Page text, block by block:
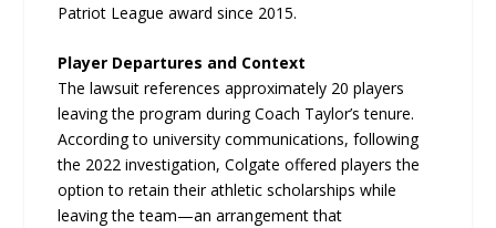
Patriot League award since 2015.
Player Departures and Context
The lawsuit references approximately 20 players
leaving the program during Coach Taylor’s tenure.
According to university communications, following
the 2022 investigation, Colgate offered players the
option to retain their athletic scholarships while
leaving the team—an arrangement that